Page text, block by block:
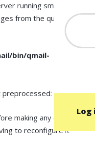
Log
running smooth.
from the queue
bin/qmail-
2
making any changes
to reconfigure it